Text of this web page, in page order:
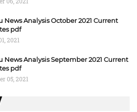
News Analysis October 2021 Current
pdf
2021
News Analysis September 2021 Current
pdf
05, 2021